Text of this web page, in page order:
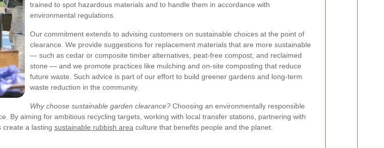
trained to spot hazardous materials and to handle them in accordance with
environmental regulations.
Our commitment extends to advising customers on sustainable choices at the point of
clearance. We provide suggestions for replacement materials that are more sustainable
— such as cedar or composite timber alternatives, peat-free compost, and reclaimed
stone — and we promote practices like mulching and on-site composting that reduce
future waste. Such advice is part of our effort to build greener gardens and long-term
waste reduction in the community.
Why choose sustainable garden clearance? Choosing an environmentally responsible
By aiming for ambitious recycling targets, working with local transfer stations, partnering with
create a lasting sustainable rubbish area culture that benefits people and the planet.